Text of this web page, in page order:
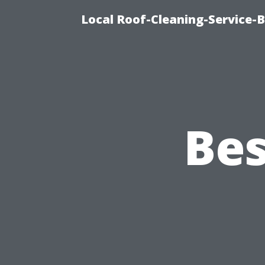
Local Roof-Cleaning-Service-